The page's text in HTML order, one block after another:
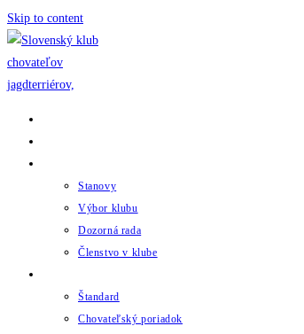
Skip to content
Stanovy
Výbor klubu
Dozorná rada
Členstvo v klube
Štandard
Chovateľský poriadok